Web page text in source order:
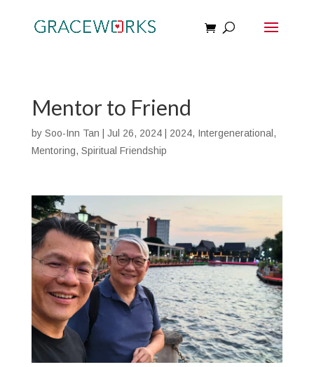
Mentor to Friend
by Soo-Inn Tan Jul 26, 2024| 2024, Intergenerational ,
Mentoring, Spiritual Friendship